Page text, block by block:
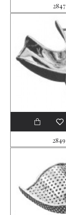
2847
2849